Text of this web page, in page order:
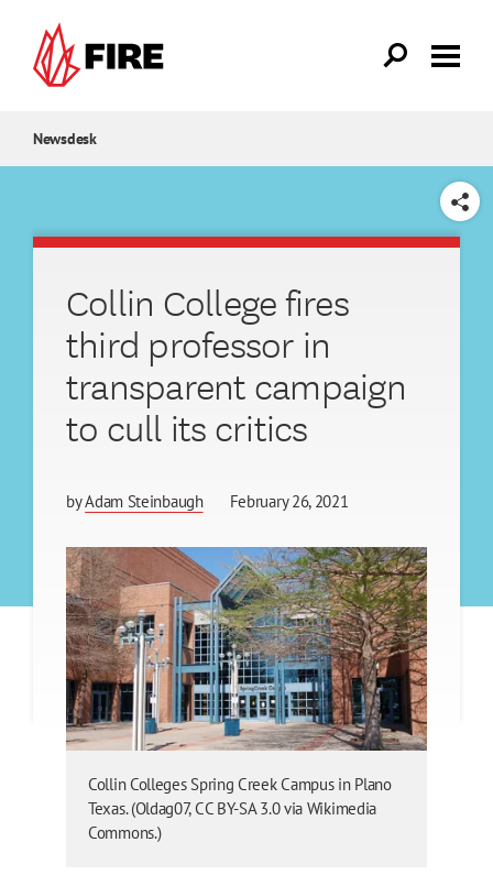
Newsdesk
SHARE
Collin College fires
third professor in
transparent campaign
to cull its critics
byAdam Steinbaugh February 26, 2021
Collin Colleges Spring Creek Campus in Plano
Texas. (Oldag07, CC BY-SA 3.0 via Wikimedia
Commons.)